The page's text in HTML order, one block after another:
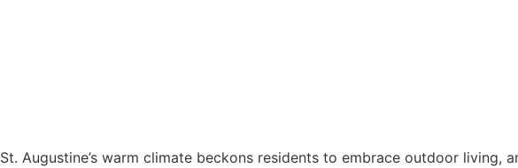
St. Augustine’s warm climate beckons residents to embrace outdoor